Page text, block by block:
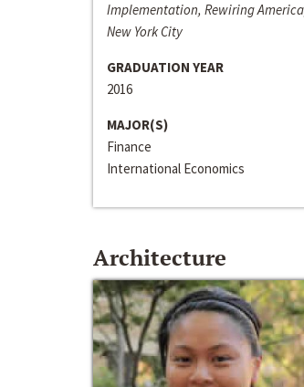
Implementation, Rewiring
New York City
GRADUATION YEAR
2016
MAJOR(S)
Finance
International Economics
Architecture